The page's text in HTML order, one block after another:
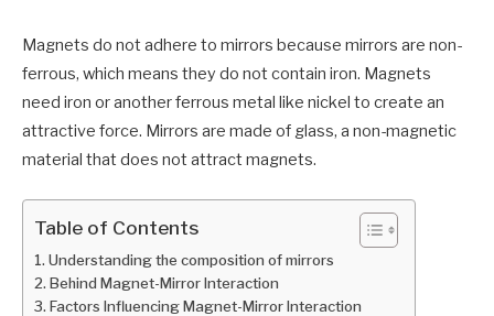
Magnets do not adhere to mirrors because mirrors are non-
ferrous, which means they do not contain iron. Magnets
need iron or another ferrous metal like nickel to create an
attractive force. Mirrors are made of glass, a non-magnetic
material that does not attract magnets.
Table of Contents
Understanding the composition of mirrors
Behind Magnet-Mirror Interaction
Factors Influencing Magnet-Mirror Interaction